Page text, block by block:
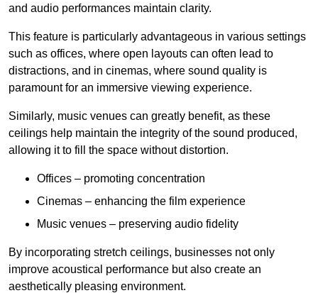
and audio performances maintain clarity.
This feature is particularly advantageous in various settings
such as offices, where open layouts can often lead to
distractions, and in cinemas, where sound quality is
paramount for an immersive viewing experience.
Similarly, music venues can greatly benefit, as these
ceilings help maintain the integrity of the sound produced,
allowing it to fill the space without distortion.
Offices – promoting concentration
Cinemas – enhancing the film experience
Music venues – preserving audio fidelity
By incorporating stretch ceilings, businesses not only
improve acoustical performance but also create an
aesthetically pleasing environment.